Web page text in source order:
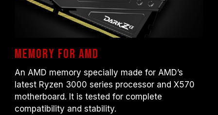
the stated frequency, as the final operating
frequency depends on system settings.
Overclocking (such as enabling XMP 2.0
settings) is not part of the JEDEC standard
and may affect system stability. If
please revert to the BIOS default settings.
The stated frequency of the memory module
is the maximum achievable frequency.
However, not all systems will be able to
Memory for AMD
An AMD memory specially made for AMD’s
latest Ryzen 3000 series processor and X570
motherboard. It is tested for complete
compatibility and stability.